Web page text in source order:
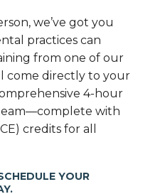
we’ve got you
practices can
from one of our
come directly to your
4-hour
with
credits for all
YOUR